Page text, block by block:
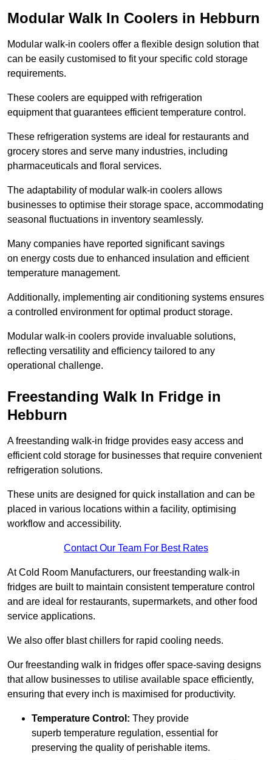
Modular Walk In Coolers in Hebburn
Modular walk-in coolers offer a flexible design solution that
can be easily customised to fit your specific cold storage
requirements.
These coolers are equipped with refrigeration
equipment that guarantees efficient temperature control.
These refrigeration systems are ideal for restaurants and
grocery stores and serve many industries, including
pharmaceuticals and floral services.
The adaptability of modular walk-in coolers allows
businesses to optimise their storage space, accommodating
seasonal fluctuations in inventory seamlessly.
Many companies have reported significant savings
on energy costs due to enhanced insulation and efficient
temperature management.
Additionally, implementing air conditioning systems ensures
a controlled environment for optimal product storage.
Modular walk-in coolers provide invaluable solutions,
reflecting versatility and efficiency tailored to any
operational challenge.
Freestanding Walk In Fridge in
Hebburn
A freestanding walk-in fridge provides easy access and
efficient cold storage for businesses that require convenient
refrigeration solutions.
These units are designed for quick installation and can be
placed in various locations within a facility, optimising
workflow and accessibility.
Contact Our Team For Best Rates
At Cold Room Manufacturers, our freestanding walk-in
fridges are built to maintain consistent temperature control
and are ideal for restaurants, supermarkets, and other food
service applications.
We also offer blast chillers for rapid cooling needs.
Our freestanding walk in fridges offer space-saving designs
that allow businesses to utilise available space efficiently,
ensuring that every inch is maximised for productivity.
Temperature Control: They provide
superb temperature regulation, essential for
preserving the quality of perishable items.